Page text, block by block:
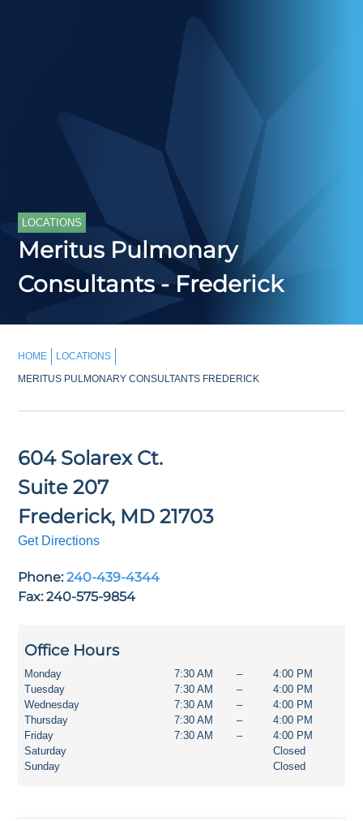
LOCATIONS
Meritus Pulmonary
Consultants - Frederick
HOME
LOCATIONS
MERITUS PULMONARY CONSULTANTS FREDERICK
604 Solarex Ct.
Suite 207
Frederick, MD 21703
Get Directions
Phone: 240-439-4344
Fax: 240-575-9854
Office Hours
Monday
Tuesday
Wednesday
Thursday
Friday
Saturday
Sunday
7:30 AM
7:30 AM
7:30 AM
7:30 AM
7:30 AM
–
–
–
–
–
4:00 PM
4:00 PM
4:00 PM
4:00 PM
4:00 PM
Closed
Closed